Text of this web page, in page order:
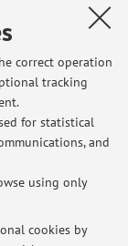
correct operation
tracking
for statistical
and
using only
cookies by
umanistica